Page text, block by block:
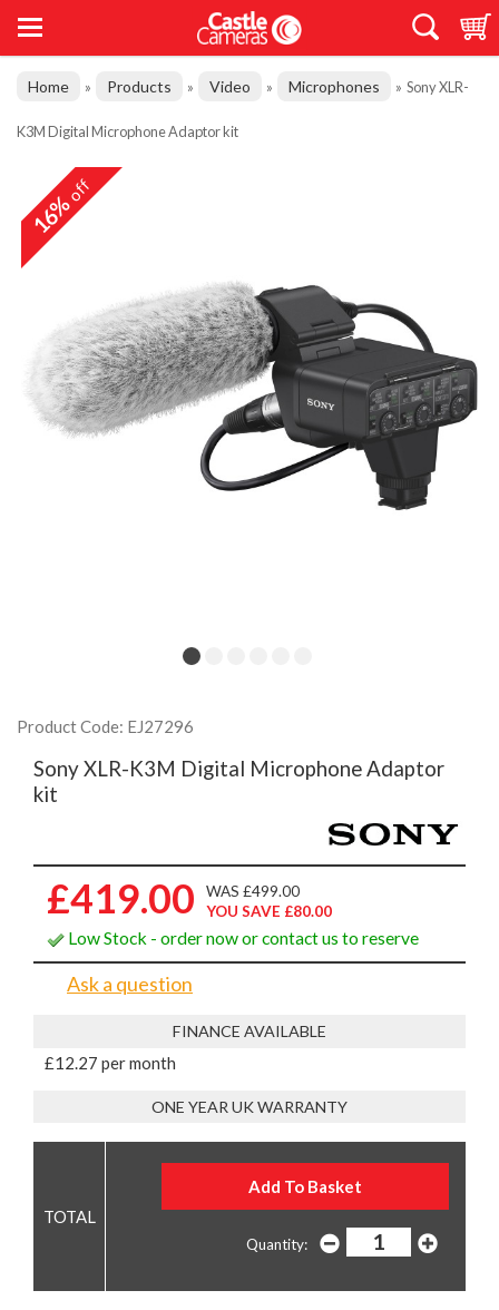
Home » Products » Video » Microphones » Sony XLR-
K3M Digital Microphone Adaptor kit
16%off
Product Code: EJ27296
Sony XLR-K3M Digital Microphone Adaptor
kit
£419.00
WAS £499.00
YOU SAVE £80.00
Low Stock - order now or contact us to reserve
Ask a question
FINANCE AVAILABLE
£12.27 per month
ONE YEAR UK WARRANTY
Quantity: